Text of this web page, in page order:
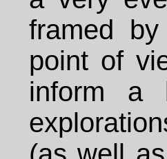
framed
point of
inform a